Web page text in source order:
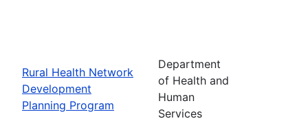
Rural Health Network
Development
Planning Program
Department
of Health and
Human
Services